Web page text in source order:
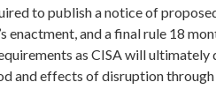
to publish a notice of
enactment, and a final rule 18
as CISA will ultimately
and effects of disruption through